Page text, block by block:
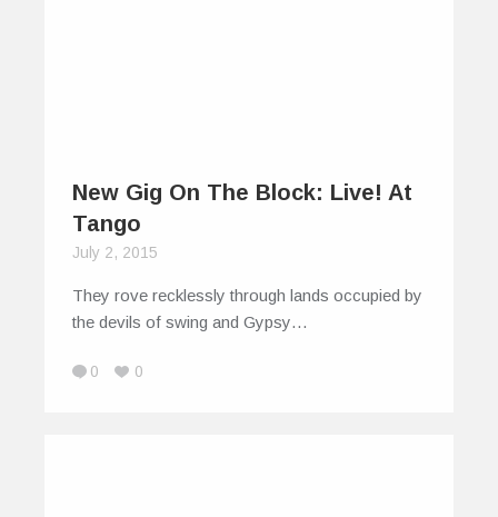
New Gig On The Block: Live! At
Tango
July 2, 2015
They rove recklessly through lands occupied by
the devils of swing and Gypsy…
0 0